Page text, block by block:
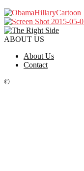
ABOUT US
About Us
Contact
©